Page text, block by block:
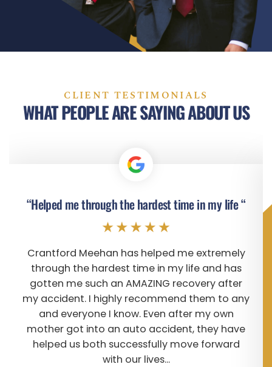
CLIENT TESTIMONIALS
WHAT PEOPLE ARE SAYING ABOUT US
“Helped me through the hardest time in my life “
Crantford Meehan has helped me extremely
through the hardest time in my life and has
gotten me such an AMAZING recovery after
my accident. I highly recommend them to any
and everyone I know. Even after my own
mother got into an auto accident, they have
helped us both successfully move forward
with our lives...